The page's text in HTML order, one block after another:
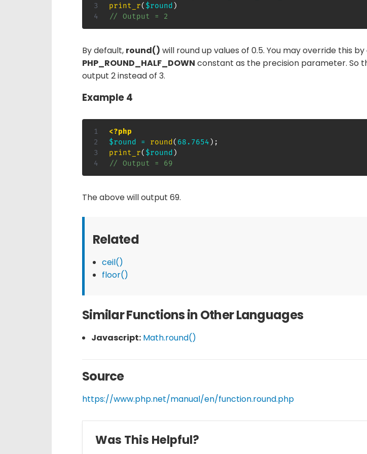
print_r( $round )
// Output = 2
By default, round() will round up values of 0.5. You may override this
PHP_ROUND_HALF_DOWN constant as the precision parameter. So
output 2 instead of 3.
Example 4
<?php
$round
= round ( 68.7654 ) ;
print_r( $round )
// Output = 69
The above will output 69.
Related
ceil()
floor()
Similar Functions in Other Languages
Javascript: Math.round()
Source
https://www.php.net/manual/en/function.round.php
Was This Helpful?